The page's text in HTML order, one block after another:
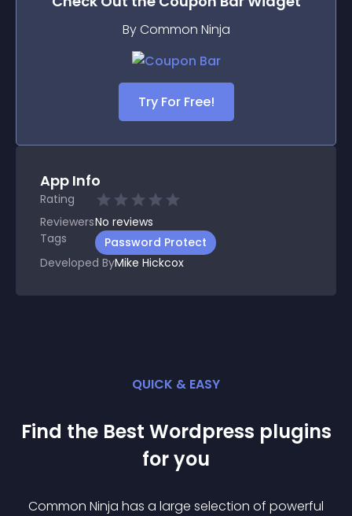
By Common Ninja
Try For Free!
App Info
Rating
ReviewersNo reviews
Tags
Password Protect
Developed ByMike Hickcox
QUICK & EASY
Find the Best Wordpress plugins
for you
Common Ninja has a large selection of powerful